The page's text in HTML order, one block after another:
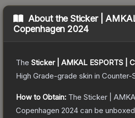
About theSticker |
Copenhagen 2024
The Sticker | AMKAL ESPORTS |
High Grade-grade skin in Counter-
How to Obtain: The Sticker |
Copenhagen 2024 can be